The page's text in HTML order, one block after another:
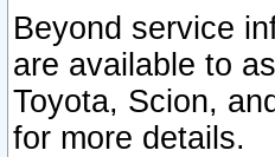
Beyond service
are available to
Toyota, Scion,
for more details.